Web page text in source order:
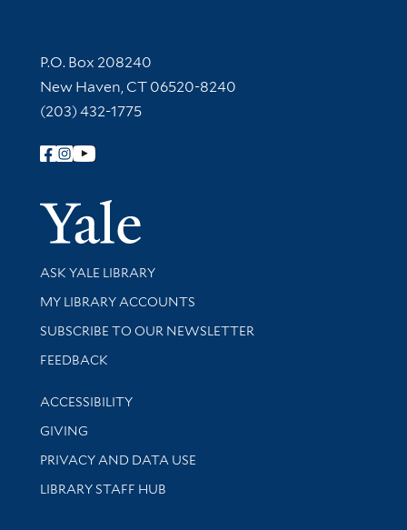
Contact Information
P.O. Box 208240
New Haven, CT 06520-8240
(203) 432-1775
Follow Yale Library
Yale
Library Services
ASK YALE LIBRARY
Get research help and support
MY LIBRARY ACCOUNTS
SUBSCRIBE TO OUR NEWSLETTER
Stay updated with library news and events
FEEDBACK
Library Information
ACCESSIBILITY
GIVING
PRIVACY AND DATA USE
LIBRARY STAFF HUB